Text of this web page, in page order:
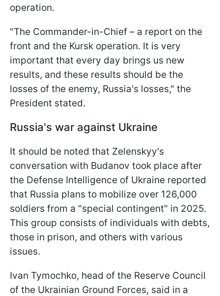
operation.
"The Commander-in-Chief – a report on the
front and the Kursk operation. It is very
important that every day brings us new
results, and these results should be the
losses of the enemy, Russia's losses," the
President stated.
Russia's war against Ukraine
It should be noted that Zelenskyy's
conversation with Budanov took place after
the Defense Intelligence of Ukraine reported
that Russia plans to mobilize over 126,000
soldiers from a "special contingent" in 2025.
This group consists of individuals with debts,
those in prison, and others with various
issues.
Ivan Tymochko, head of the Reserve Council
of the Ukrainian Ground Forces, said in a